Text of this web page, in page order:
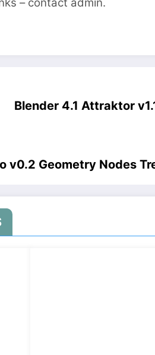
– contact admin.
Blender 4.1 Attraktor
v0.2 Geometry Nodes